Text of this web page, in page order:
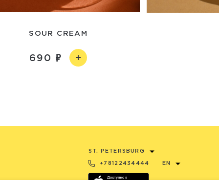
SOUR CREAM
690
ST. PETERSBURG
+78122434444 EN